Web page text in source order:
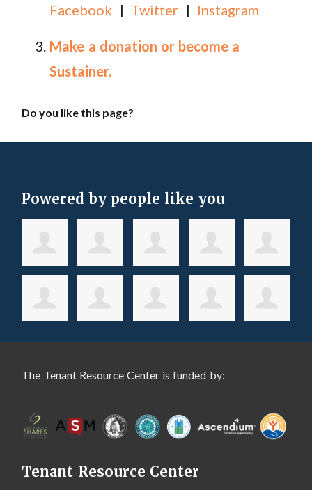
Facebook | Twitter | Instagram
Make a donation or become a
Sustainer.
Do you like this page?
Powered by people like you
The Tenant Resource Center is funded by:
Tenant Resource Center